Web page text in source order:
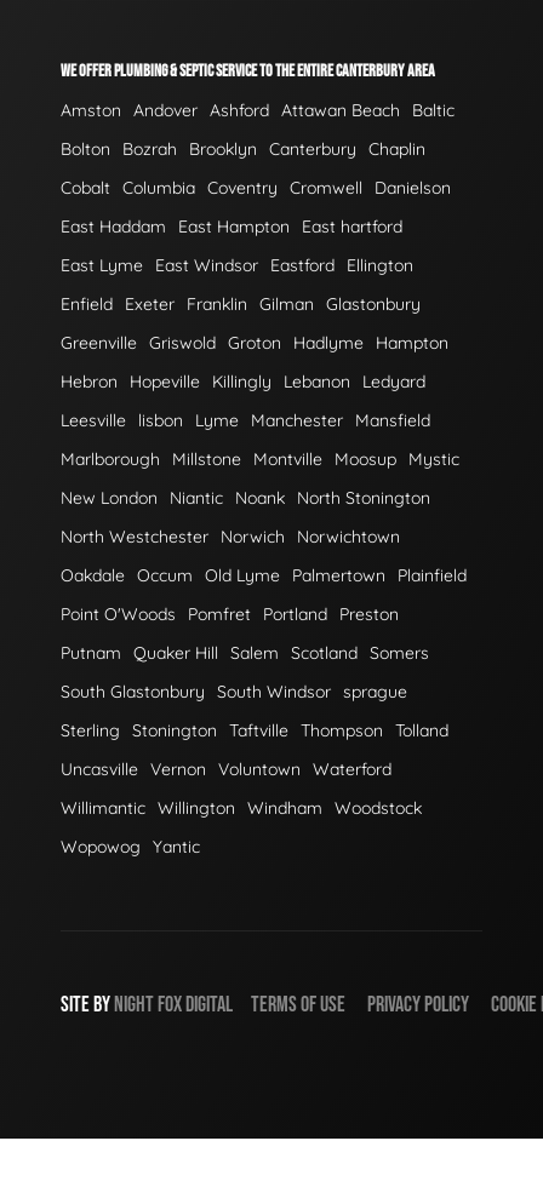
WE OFFER PLUMBING & SEPTIC SERVICE TO THE ENTIRE CANTERBURY AREA
Amston Andover Ashford Attawan Beach
Baltic
Bolton
Bozrah Brooklyn Canterbury
Chaplin
Cobalt Columbia Coventry Cromwell
Danielson
East Haddam
East Hampton
East hartford
East Lyme
East Windsor Eastford
Ellington
Enfield
Exeter Franklin Gilman
Glastonbury
Greenville Griswold Groton Hadlyme
Hampton
Hebron
Hopeville Killingly Lebanon
Ledyard
Leesville
lisbon Lyme Manchester
Mansfield
Marlborough
Millstone Montville Moosup
Mystic
New London
Niantic Noank
North Stonington
North Westchester
Norwich
Norwichtown
Oakdale Occum Old Lyme Palmertown
Plainfield
Point O'Woods
Pomfret Portland
Preston
Putnam
Quaker Hill Salem Scotland Somers
South Glastonbury
South Windsor sprague
Sterling
Stonington Taftville Thompson
Tolland
Uncasville Vernon Voluntown
Waterford
Willimantic Willington Windham
Woodstock
Wopowog
Yantic
SITE BYNIGHTFOXDIGITAL TERMS OF USE PRIVACY POLICY COOKIE